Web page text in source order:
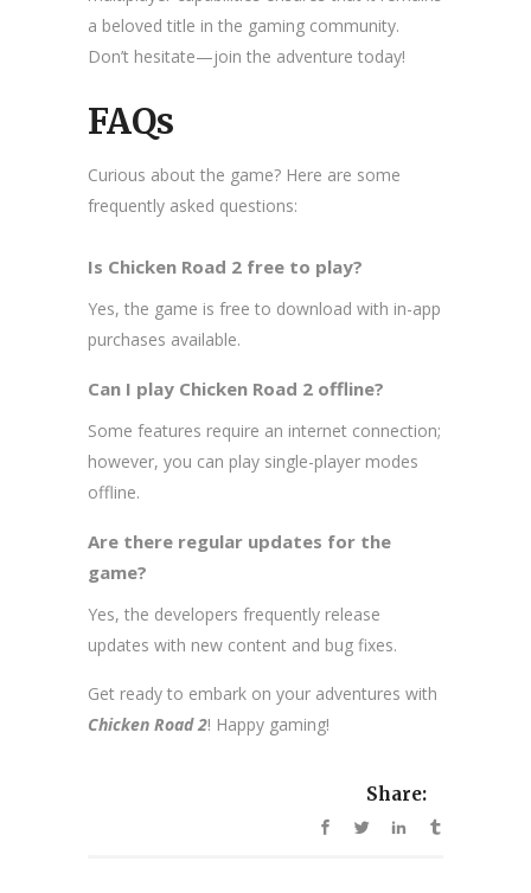
a beloved title in the gaming community.
Don’t hesitate—join the adventure today!
FAQs
Curious about the game? Here are some
frequently asked questions:
Is Chicken Road 2 free to play?
Yes, the game is free to download with in-app
purchases available.
Can I play Chicken Road 2 offline?
Some features require an internet connection;
however, you can play single-player modes
offline.
Are there regular updates for the
game?
Yes, the developers frequently release
updates with new content and bug fixes.
Get ready to embark on your adventures with
Chicken Road 2! Happy gaming!
Share: